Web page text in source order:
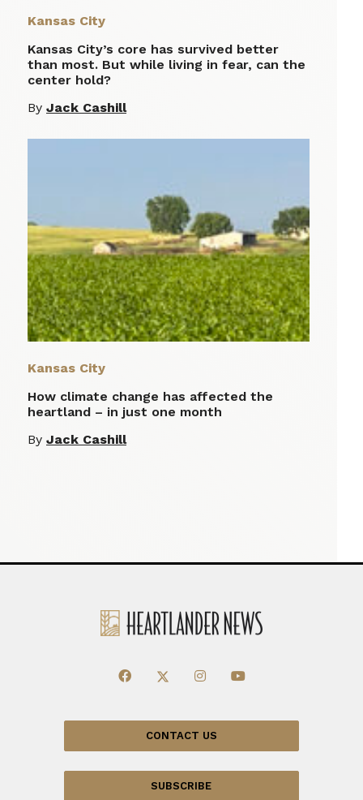
Kansas City
Kansas City’s core has survived better
than most. But while living in fear, can the
center hold?
By Jack Cashill
Kansas City
How climate change has affected the
heartland – in just one month
By Jack Cashill
CONTACT US
SUBSCRIBE